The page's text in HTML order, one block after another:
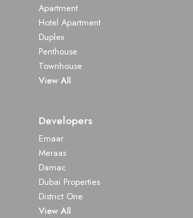
Apartment
Hotel Apartment
Duplex
Penthouse
Townhouse
View All
Developers
Emaar
Meraas
Damac
Dubai Properties
District One
View All